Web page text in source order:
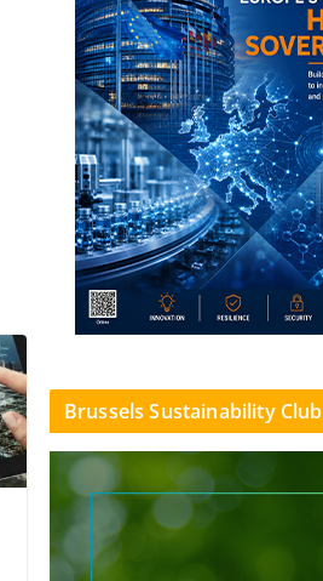
Brussels Sustainability Club